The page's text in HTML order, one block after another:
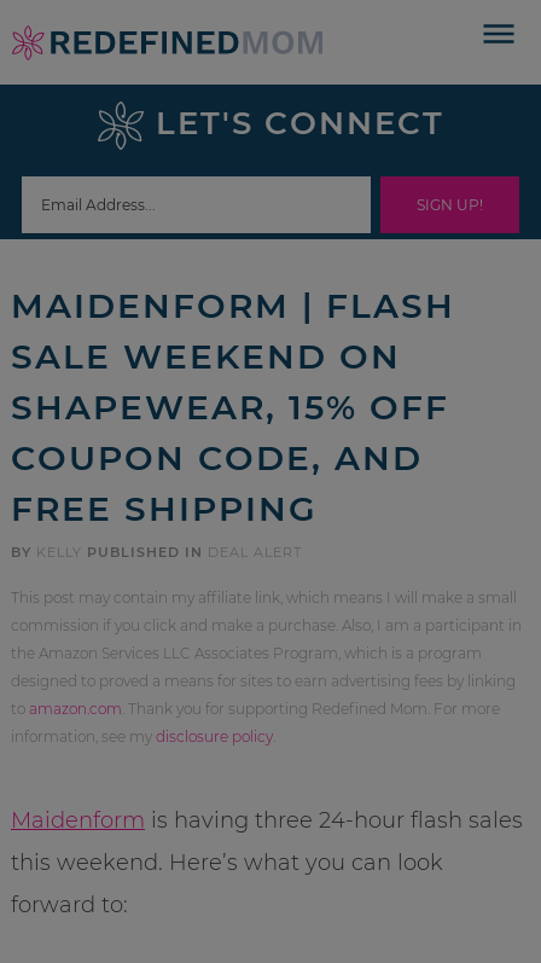
Skip
to
navigation
Skip
sidebar
footer
LET'S CONNECT
MAIDENFORM | FLASH
SALE WEEKEND ON
SHAPEWEAR, 15% OFF
COUPON CODE, AND
FREE SHIPPING
BY KELLY PUBLISHED IN DEAL ALERT
This post may contain my affiliate link, which means I will make a small
commission if you click and make a purchase. Also, I am a participant in
the Amazon Services LLC Associates Program, which is a program
designed to proved a means for sites to earn advertising fees by linking
to amazon.com . Thank you for supporting Redefined Mom. For more
information, see my disclosure policy.
Maidenform is having three 24-hour flash sales
this weekend. Here’s what you can look
forward to: